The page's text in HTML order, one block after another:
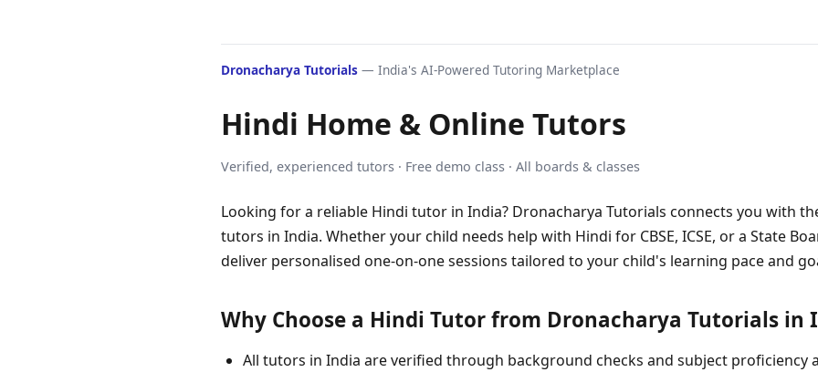
Dronacharya Tutorials — India's AI-Powered Tutoring Marketplace
Hindi Home & Online Tutors
Verified, experienced tutors · Free demo class · All boards & classes
Looking for a reliable Hindi tutor in India? Dronacharya Tutorials connects you with
tutors in India. Whether your child needs help with Hindi for CBSE, ICSE, or a State
deliver personalised one-on-one sessions tailored to your child's learning pace and
Why Choose a Hindi Tutor from Dronacharya Tutorials in
All tutors in India are verified through background checks and subject proficiency